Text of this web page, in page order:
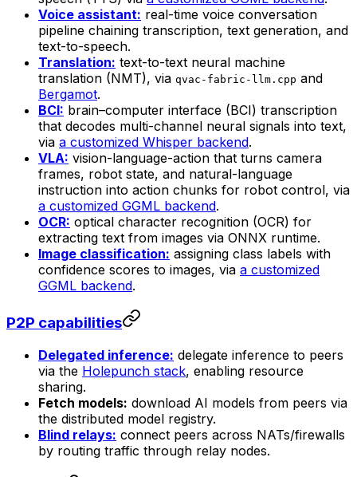
Voice assistant: real-time voice conversation
pipeline chaining transcription, text generation, and
text-to-speech.
Translation: text-to-text neural machine
translation (NMT), via qvac-fabric-llm.cpp and
Bergamot.
BCI: brain–computer interface (BCI) transcription
that decodes multi-channel neural signals into text,
via a customized Whisper backend.
VLA: vision-language-action that turns camera
frames, robot state, and natural-language
instruction into action chunks for robot control, via
a customized GGML backend.
OCR: optical character recognition (OCR) for
extracting text from images via ONNX runtime.
Image classification: assigning class labels with
confidence scores to images, via a customized
GGML backend.
P2P capabilities
Delegated inference: delegate inference to peers
via the Holepunch stack, enabling resource
sharing.
Fetch models: download AI models from peers via
the distributed model registry.
Blind relays: connect peers across NATs/firewalls
by routing traffic through relay nodes.